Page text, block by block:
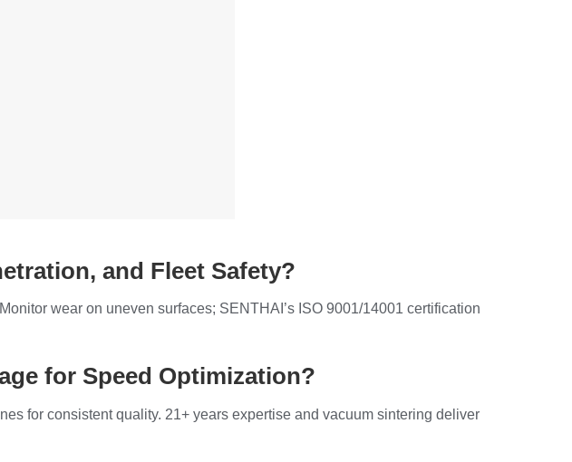
and Fleet Safety?
wear on uneven surfaces; SENTHAI’s ISO 9001/14001 certification
for Speed Optimization?
for consistent quality. 21+ years expertise and vacuum sintering deliver